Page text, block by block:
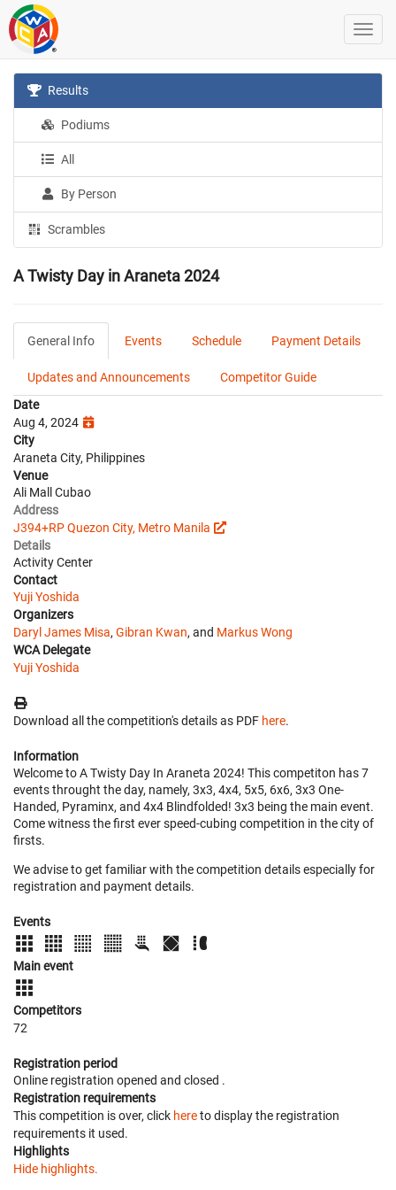
Results
Podiums
All
By Person
Scrambles
A Twisty Day in Araneta 2024
General Info Events Schedule Payment Details
Updates and Announcements
Competitor Guide
Date
Aug 4, 2024
City
Araneta City, Philippines
Venue
Ali Mall Cubao
Address
J394+RP Quezon City, Metro Manila
Details
Activity Center
Contact
Yuji Yoshida
Organizers
Daryl James Misa, Gibran Kwan, and Markus Wong
WCA Delegate
Yuji Yoshida
Download all the competition's details as PDF here.
Information
Welcome to A Twisty Day In Araneta 2024! This competiton has 7
events throught the day, namely, 3x3, 4x4, 5x5, 6x6, 3x3 One-
Handed, Pyraminx, and 4x4 Blindfolded! 3x3 being the main event.
Come witness the first ever speed-cubing competition in the city of
firsts.
We advise to get familiar with the competition details especially for
registration and payment details.
Events
Main event
Competitors
72
Registration period
Online registration opened and closed .
Registration requirements
This competition is over, click hereto display the registration
requirements it used.
Highlights
Hide highlights.